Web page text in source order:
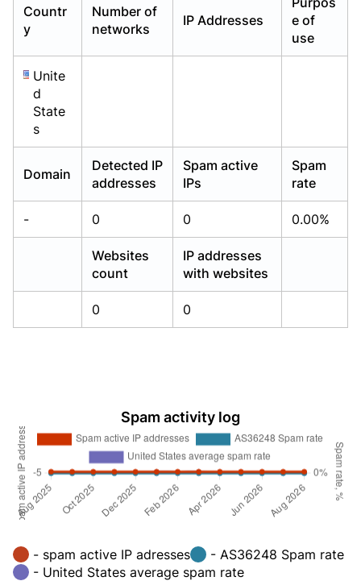
Countr
y
Number of
networks
IP Addresses
e of
use
Unite
d
State
s
Domain
Detected IP
addresses
Spam active
IPs
Spam
rate
- 0 0 0.00%
Websites
count
IP addresses
with websites
0 0
Spam activity log
- spam active IP adresses
- AS36248 Spam rate
- United States average spam rate
Already have an account? Login
Already have an account? Login